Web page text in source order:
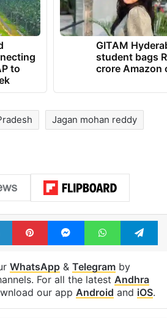
to
GITAM
student bags
crore Amazon
Jagan mohan reddy
LinkedInPinterestMessengerWhatsApp
WhatsApp& Telegramby
For all the latest Andhra
our app Android and iOS.